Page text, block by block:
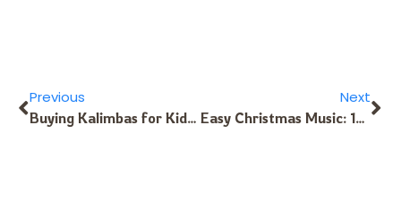
Previous
Buying Kalimbas for Kids: One Tine per Year of Age
Next
Easy Christmas Music: 17-Note Kalimba in C